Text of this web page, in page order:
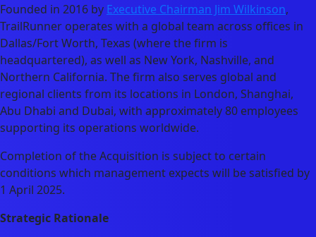
Founded in 2016 by Executive Chairman Jim Wilkinson,
TrailRunner operates with a global team across offices in
Dallas/Fort Worth, Texas (where the firm is
headquartered), as well as New York, Nashville, and
Northern California. The firm also serves global and
regional clients from its locations in London, Shanghai,
Abu Dhabi and Dubai, with approximately 80 employees
supporting its operations worldwide.
Completion of the Acquisition is subject to certain
conditions which management expects will be satisfied by
1 April 2025.
Strategic Rationale